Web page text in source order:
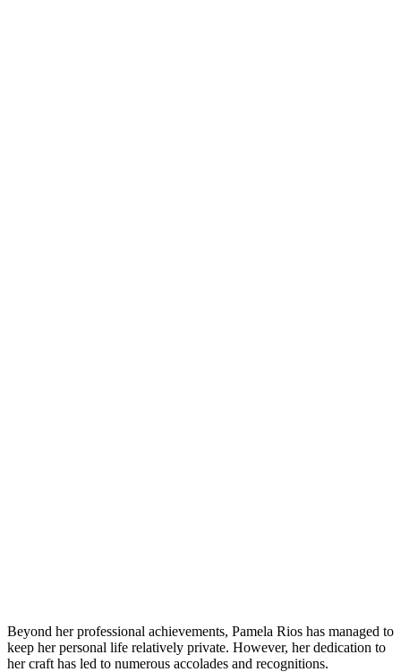
Beyond her professional achievements, Pamela Rios has managed to
keep her personal life relatively private. However, her dedication to
her craft has led to numerous accolades and recognitions.